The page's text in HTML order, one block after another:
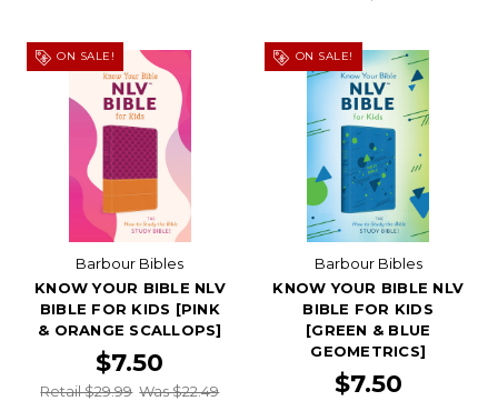
ON SALE!
Barbour Bibles
KNOW YOUR BIBLE NLV
BIBLE FOR KIDS [PINK
& ORANGE SCALLOPS]
$7.50
Retail $29.99 Was $22.49
ON SALE!
Barbour Bibles
KNOW YOUR BIBLE NLV
BIBLE FOR KIDS
[GREEN & BLUE
GEOMETRICS]
$7.50